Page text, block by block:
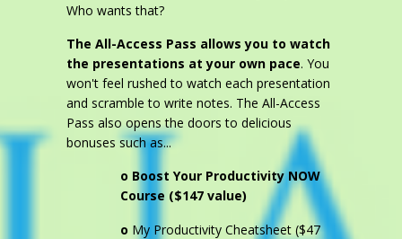
Who wants that?
The All-Access Pass allows you to watch
the presentations at your own pace. You
won't feel rushed to watch each presentation
and scramble to write notes. The All-Access
Pass also opens the doors to delicious
bonuses such as...
o Boost Your Productivity NOW
Course ($147 value)
o My Productivity Cheatsheet ($47